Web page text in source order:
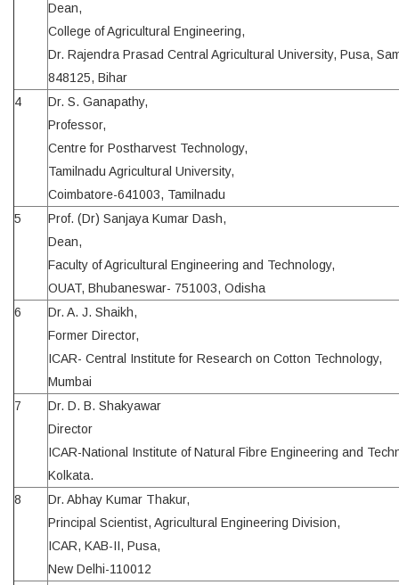
Dean,
College of Agricultural Engineering,
Dr. Rajendra Prasad Central Agricultural University, Pusa,
848125, Bihar
4
Dr. S. Ganapathy,
Professor,
Centre for Postharvest Technology,
Tamilnadu Agricultural University,
Coimbatore-641003, Tamilnadu
5
Prof. (Dr) Sanjaya Kumar Dash,
Dean,
Faculty of Agricultural Engineering and Technology,
OUAT, Bhubaneswar- 751003, Odisha
6
Dr. A. J. Shaikh,
Former Director,
ICAR- Central Institute for Research on Cotton Technology,
Mumbai
7
Dr. D. B. Shakyawar
Director
ICAR-National Institute of Natural Fibre Engineering and
Kolkata.
8
Dr. Abhay Kumar Thakur,
Principal Scientist, Agricultural Engineering Division,
ICAR, KAB-II, Pusa,
New Delhi-110012